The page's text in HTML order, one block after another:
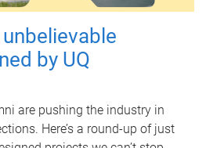
by UQ
are pushing the industry in
Here’s a round-up of just